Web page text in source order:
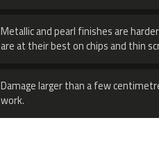
Metallic and pearl finishes are
are at their best on chips and thin
Damage larger than a few
work.